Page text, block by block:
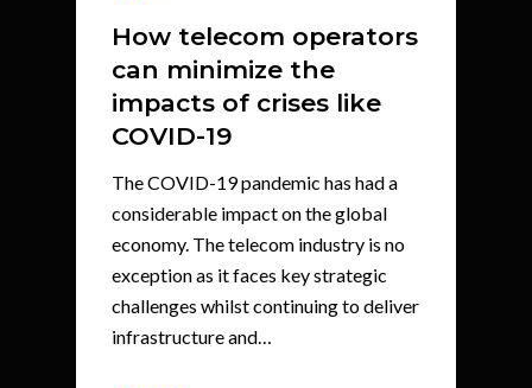
How telecom operators
can minimize the
impacts of crises like
COVID-19
The COVID-19 pandemic has had a
considerable impact on the global
economy. The telecom industry is no
exception as it faces key strategic
challenges whilst continuing to deliver
infrastructure and…